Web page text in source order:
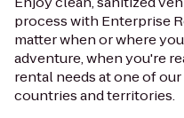
process with Enterprise
matter when or where
adventure, when you're
rental needs at one of
countries and territories.